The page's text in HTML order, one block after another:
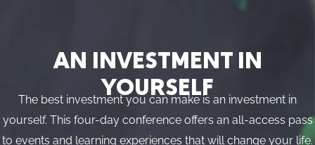
AN INVESTMENT IN
YOURSELF
The best investment you can make is an investment in
yourself. This four-day conference offers an all-access pass
to events and learning experiences that will change your life.